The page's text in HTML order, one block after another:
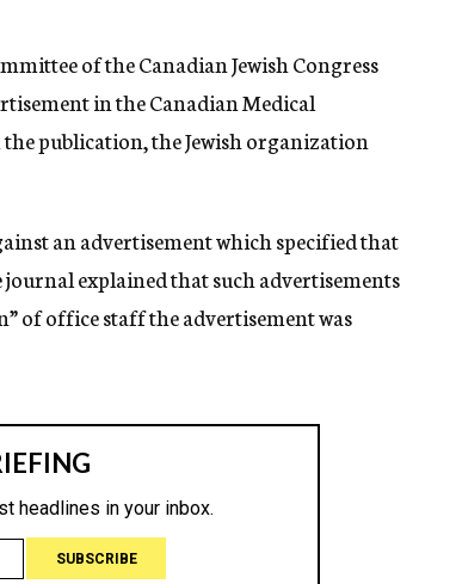
of the Canadian Jewish Congress
in the Canadian Medical
publication, the Jewish organization
an advertisement which specified that
explained that such advertisements
of office staff the advertisement was